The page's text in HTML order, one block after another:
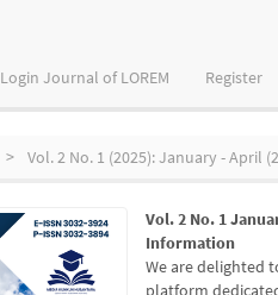
Login Journal of LOREM Register
Vol. 2 No. 1 (2025): January - April
Vol. 2 No. 1
Information
We are delighted
platform